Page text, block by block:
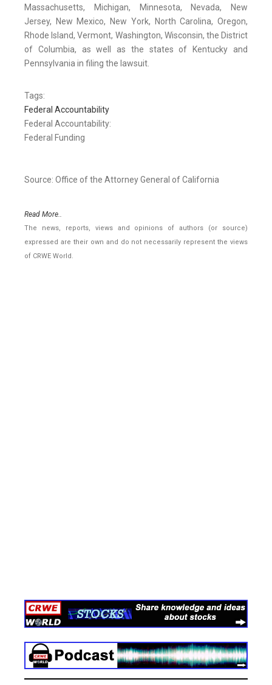
Massachusetts, Michigan, Minnesota, Nevada, New
Jersey, New Mexico, New York, North Carolina, Oregon,
Rhode Island, Vermont, Washington, Wisconsin, the District
of Columbia, as well as the states of Kentucky and
Pennsylvania in filing the lawsuit.
Tags:
Federal Accountability
Federal Accountability:
Federal Funding
Source: Office of the Attorney General of California
Read More..
The news, reports, views and opinions of authors (or source)
expressed are their own and do not necessarily represent the views
of CRWE World.